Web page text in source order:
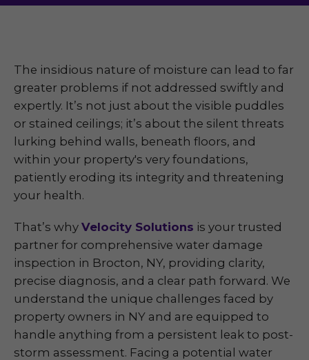
The insidious nature of moisture can lead to far
greater problems if not addressed swiftly and
expertly. It’s not just about the visible puddles
or stained ceilings; it’s about the silent threats
lurking behind walls, beneath floors, and
within your property's very foundations,
patiently eroding its integrity and threatening
your health.
That’s why Velocity Solutions is your trusted
partner for comprehensive water damage
inspection in Brocton, NY, providing clarity,
precise diagnosis, and a clear path forward. We
understand the unique challenges faced by
property owners in NY and are equipped to
handle anything from a persistent leak to post-
storm assessment. Facing a potential water